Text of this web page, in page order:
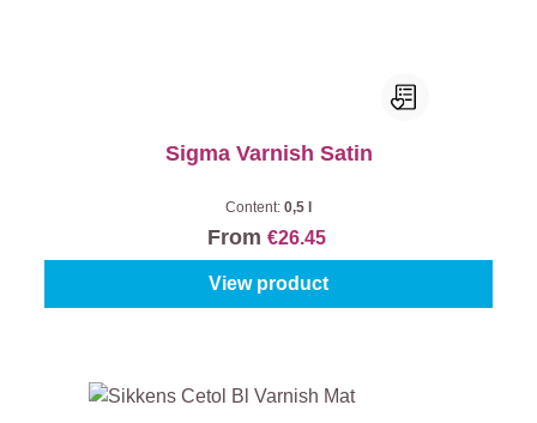
Sigma Varnish Satin
Content: 0,5 l
From €26.45
View product